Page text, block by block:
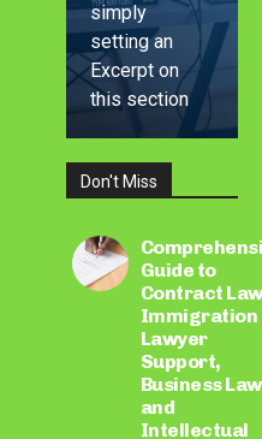
simply
setting an
Excerpt on
this section
LEARN
Don't Miss
Guide to
Contract
Immigration
Lawyer
Support,
Business
and
Intellectual